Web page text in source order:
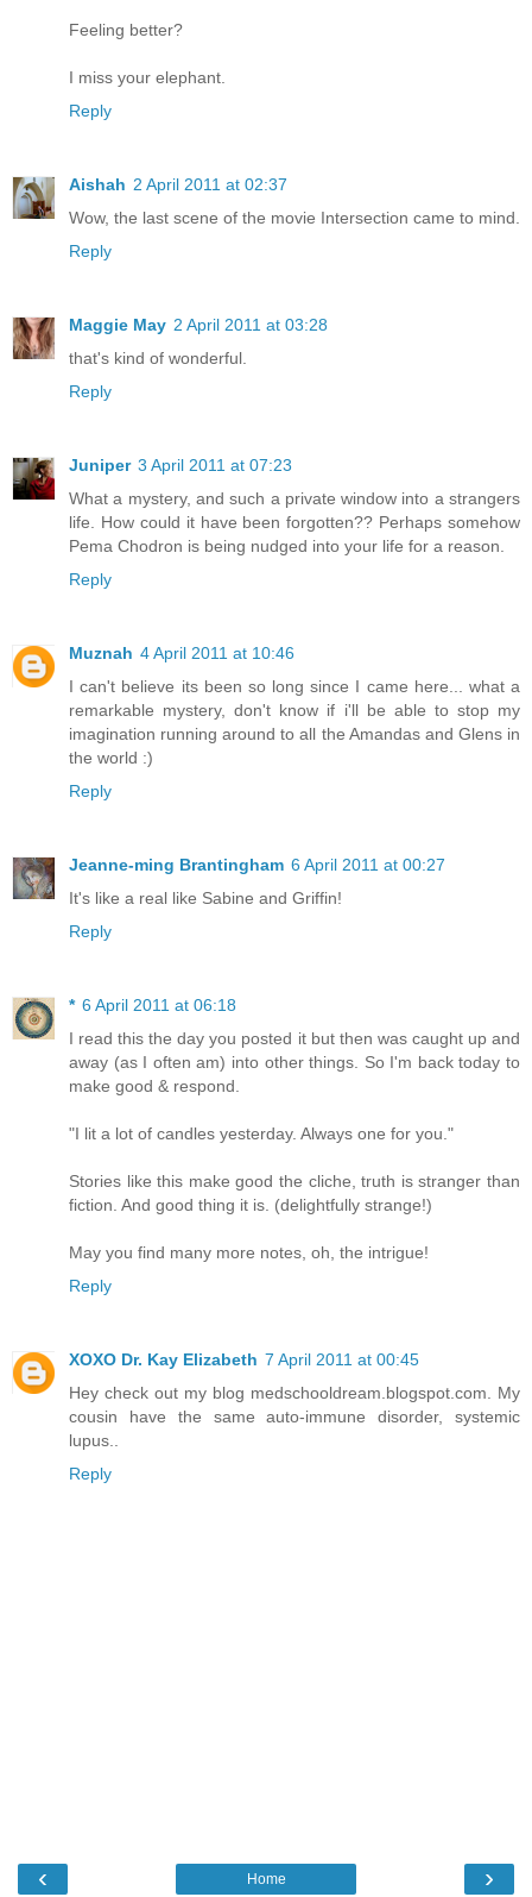
Feeling better?
I miss your elephant.
Reply
Aishah 2 April 2011 at 02:37
Wow, the last scene of the movie Intersection came to mind.
Reply
Maggie May 2 April 2011 at 03:28
that's kind of wonderful.
Reply
Juniper 3 April 2011 at 07:23
What a mystery, and such a private window into a strangers
life. How could it have been forgotten?? Perhaps somehow
Pema Chodron is being nudged into your life for a reason.
Reply
Muznah 4 April 2011 at 10:46
I can't believe its been so long since I came here... what a
remarkable mystery, don't know if i'll be able to stop my
imagination running around to all the Amandas and Glens in
the world :)
Reply
Jeanne-ming Brantingham 6 April 2011 at 00:27
It's like a real like Sabine and Griffin!
Reply
* 6 April 2011 at 06:18
I read this the day you posted it but then was caught up and
away (as I often am) into other things. So I'm back today to
make good & respond.
"I lit a lot of candles yesterday. Always one for you."
Stories like this make good the cliche, truth is stranger than
fiction. And good thing it is. (delightfully strange!)
May you find many more notes, oh, the intrigue!
Reply
XOXO Dr. Kay Elizabeth 7 April 2011 at 00:45
Hey check out my blog medschooldream.blogspot.com. My
cousin have the same auto-immune disorder, systemic
lupus..
Reply
‹ ›
Home